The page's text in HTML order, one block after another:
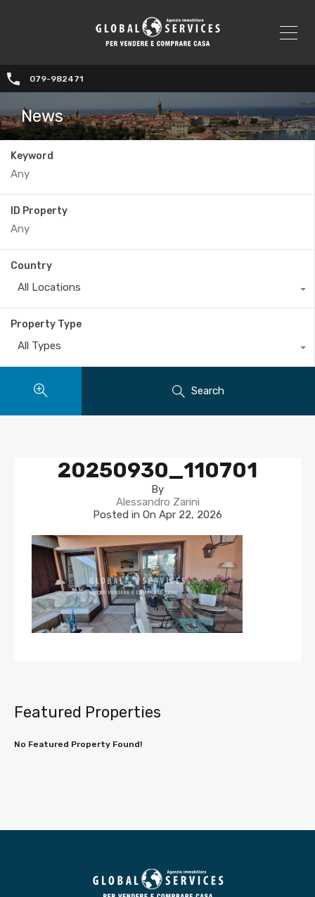
079-982471
News
Keyword
ID Property
Country
All Locations
Property Type
All Types
Search
20250930_110701
By
Alessandro Zarini
Posted in On Apr 22, 2026
Featured Properties
No Featured Property Found!